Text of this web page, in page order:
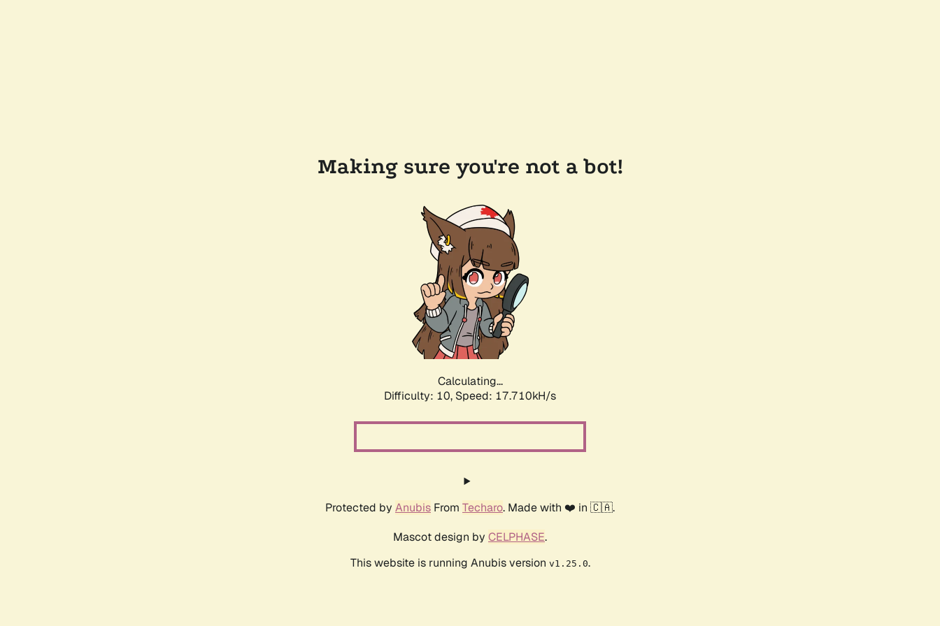
Making sure you're not a bot!
Calculating...
Difficulty: 10, Speed: 17.710kH/s
Protected by Anubis From Techaro. Made with ❤️ in 🇨🇦.
Mascot design by CELPHASE.
This website is running Anubis version v1.25.0.